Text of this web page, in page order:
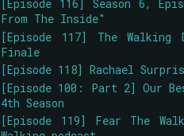
[Episode 116] Season 6,
From The Inside"
[Episode 117] The Walking
Finale
[Episode 118] Rachael
[Episode 100: Part 2] Our
4th Season
[Episode 119] Fear The